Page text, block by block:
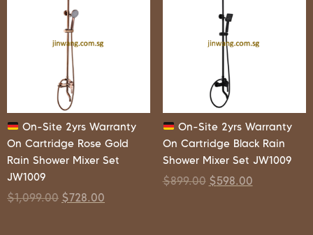
On-Site 2yrs Warranty
On Cartridge Rose Gold
Rain Shower Mixer Set
JW1009
$1,099.00 $728.00
On-Site 2yrs Warranty
On Cartridge Black Rain
Shower Mixer Set JW1009
$899.00 $598.00